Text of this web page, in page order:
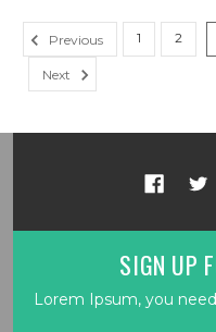
Previous 1 2
Next
SIGN UP
Lorem Ipsum, you